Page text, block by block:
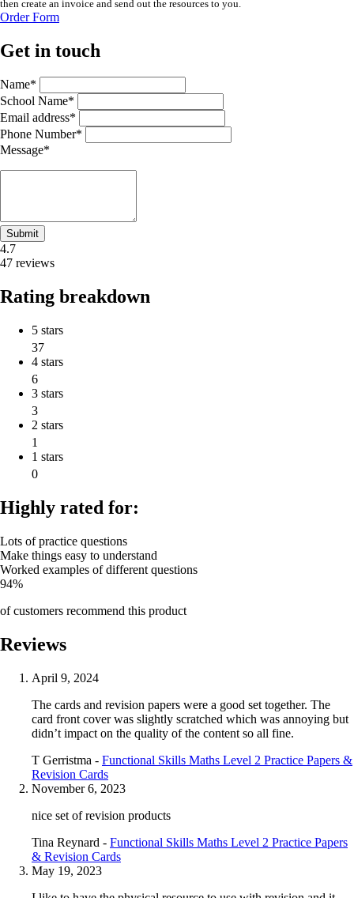
then create an invoice and send out the resources to you.
Order Form
Get in touch
Name*
School Name*
Email address*
Phone Number*
Message*
Submit
4.7
47 reviews
Rating breakdown
5 stars
37
4 stars
6
3 stars
3
2 stars
1
1 stars
0
Highly rated for:
Lots of practice questions
Make things easy to understand
Worked examples of different questions
94%
of customers recommend this product
Reviews
April 9, 2024
The cards and revision papers were a good set together. The
card front cover was slightly scratched which was annoying but
didn’t impact on the quality of the content so all fine.
T Gerristma - Functional Skills Maths Level 2 Practice Papers &
Revision Cards
November 6, 2023
nice set of revision products
Tina Reynard - Functional Skills Maths Level 2 Practice Papers
& Revision Cards
May 19, 2023